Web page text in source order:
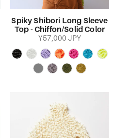
Spiky Shibori Long Sleeve
Top - Chiffon/Solid Color
¥57,000 JPY